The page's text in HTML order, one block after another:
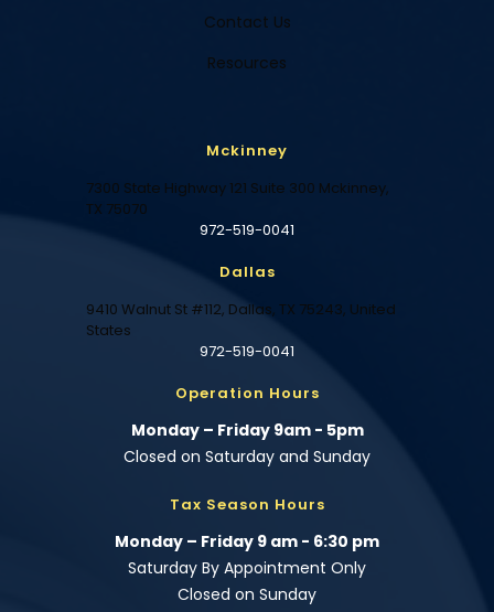
Contact Us
Resources
Mckinney
7300 State Highway 121 Suite 300 Mckinney,
TX 75070
972-519-0041
Dallas
9410 Walnut St #112, Dallas, TX 75243, United
States
972-519-0041
Operation Hours
Monday – Friday 9am - 5pm
Closed on Saturday and Sunday
Tax Season Hours
Monday – Friday 9 am - 6:30 pm
Saturday By Appointment Only
Closed on Sunday